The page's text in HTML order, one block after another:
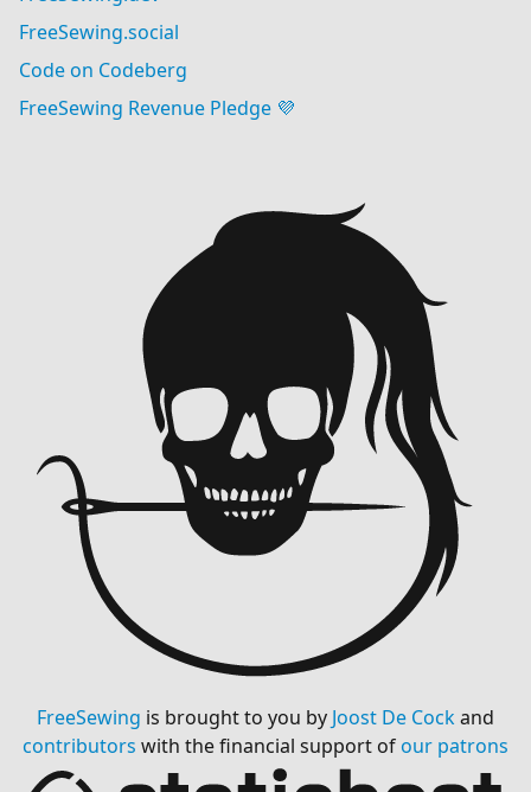
FreeSewing.social
Code on Codeberg
FreeSewing Revenue Pledge 💜
FreeSewing is brought to you by Joost De Cockand
contributors with the financial support ofour patrons